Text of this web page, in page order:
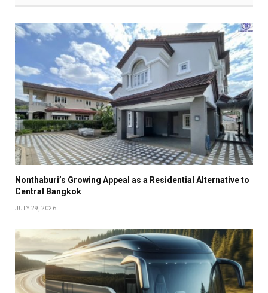
Nonthaburi’s Growing Appeal as a Residential Alternative to
Central Bangkok
JULY 29, 2026